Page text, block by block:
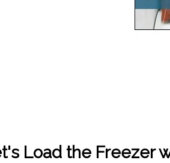
Load the Freezer